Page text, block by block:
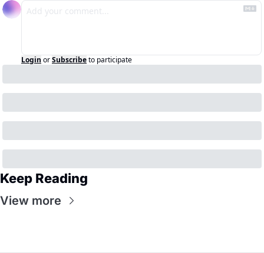
Login orSubscribeto participate
Keep Reading
View more